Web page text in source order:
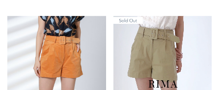
M L M L